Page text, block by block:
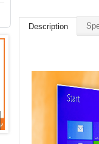
Description